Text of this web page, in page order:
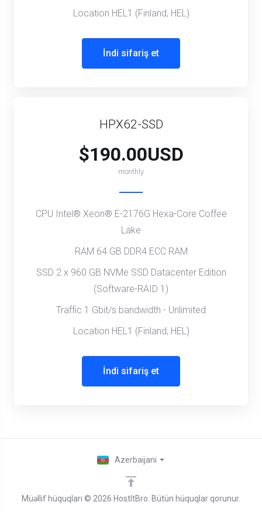
Location HEL1 (Finland, HEL)
İndi sifariş et
HPX62-SSD
$190.00USD
monthly
CPU Intel® Xeon® E-2176G Hexa-Core Coffee
Lake
RAM 64 GB DDR4 ECC RAM
SSD 2 x 960 GB NVMe SSD Datacenter Edition
(Software-RAID 1)
Traffic 1 Gbit/s bandwidth - Unlimited
Location HEL1 (Finland, HEL)
İndi sifariş et
Müəllif hüquqları © 2026 HostItBro. Bütün hüquqlar qorunur.
Azerbaijani